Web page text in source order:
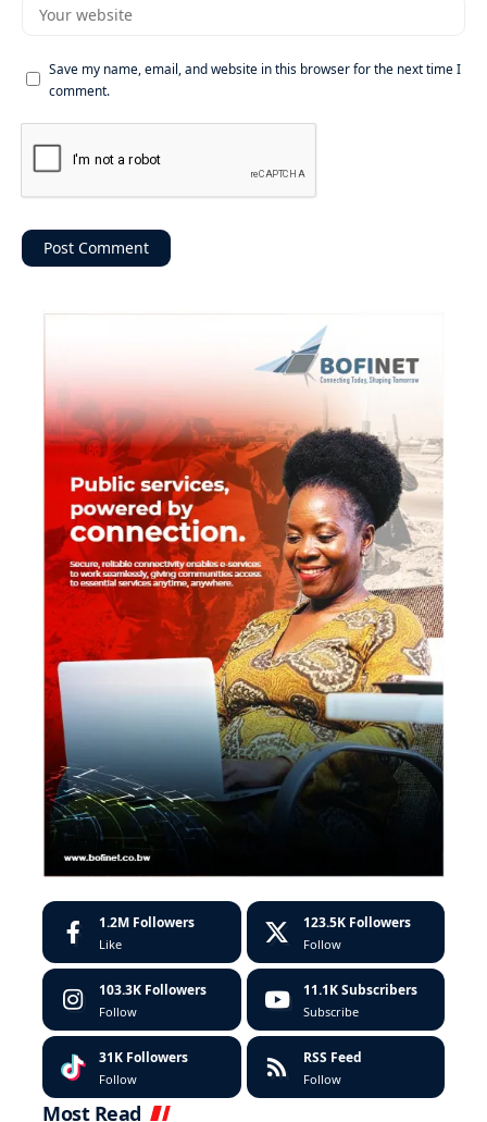
Save my name, email, and website in this browser for the next time I
comment.
1.2M Followers
Like
123.5K Followers
Follow
103.3K Followers
Follow
11.1K Subscribers
Subscribe
31K Followers
Follow
RSS Feed
Follow
Most Read